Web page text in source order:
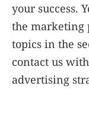
your success.
the marketing
topics in the
contact us
advertising